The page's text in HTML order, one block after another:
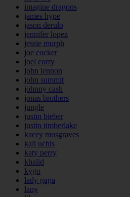
imagine dragons
james hype
jason derulo
jennifer lopez
jessie murph
joe cocker
joel corry
john lennon
john summit
johnny cash
jonas brothers
jungle
justin bieber
justin timberlake
kacey musgraves
kali uchis
katy perry
khalid
kygo
lady gaga
lany